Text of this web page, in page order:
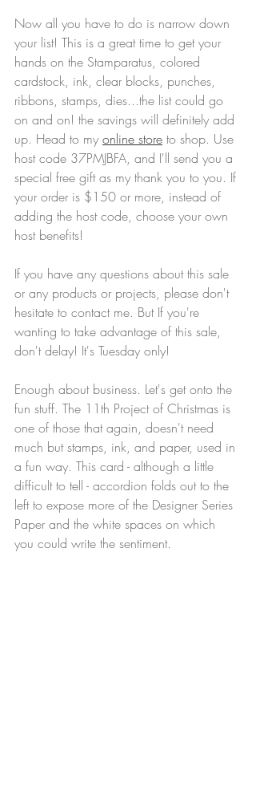
Now all you have to do is narrow down
your list! This is a great time to get your
hands on the Stamparatus, colored
cardstock, ink, clear blocks, punches,
ribbons, stamps, dies...the list could go
on and on! the savings will definitely add
up. Head to my online store to shop. Use
host code 37PMJBFA, and I'll send you a
special free gift as my thank you to you. If
your order is $150 or more, instead of
adding the host code, choose your own
host benefits!
If you have any questions about this sale
or any products or projects, please don't
hesitate to contact me. But If you're
wanting to take advantage of this sale,
don't delay! It's Tuesday only!
Enough about business. Let's get onto the
fun stuff. The 11th Project of Christmas is
one of those that again, doesn't need
much but stamps, ink, and paper, used in
a fun way. This card - although a little
difficult to tell - accordion folds out to the
left to expose more of the Designer Series
Paper and the white spaces on which
you could write the sentiment.